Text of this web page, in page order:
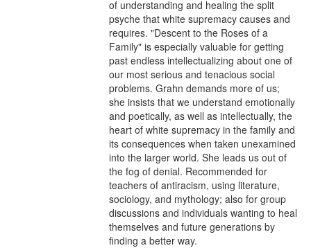
of understanding and healing the split
psyche that white supremacy causes and
requires. "Descent to the Roses of a
Family" is especially valuable for getting
past endless intellectualizing about one of
our most serious and tenacious social
problems. Grahn demands more of us;
she insists that we understand emotionally
and poetically, as well as intellectually, the
heart of white supremacy in the family and
its consequences when taken unexamined
into the larger world. She leads us out of
the fog of denial. Recommended for
teachers of antiracism, using literature,
sociology, and mythology; also for group
discussions and individuals wanting to heal
themselves and future generations by
finding a better way.